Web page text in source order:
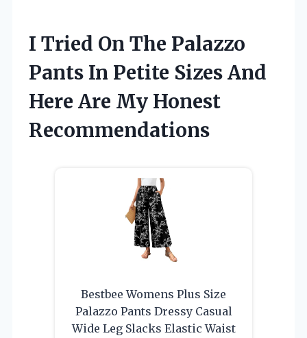
I Tried On The Palazzo
Pants In Petite Sizes And
Here Are My Honest
Recommendations
Bestbee Womens Plus Size
Palazzo Pants Dressy Casual
Wide Leg Slacks Elastic Waist